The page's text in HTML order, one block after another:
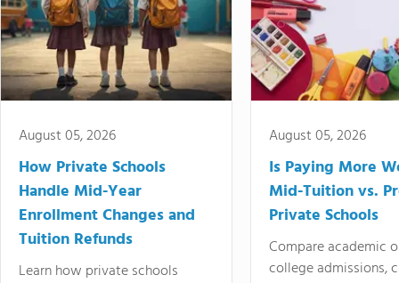
August 05, 2026
How Private Schools
Handle Mid-Year
Enrollment Changes and
Tuition Refunds
Learn how private schools
August 05, 2026
Is Paying More
Mid-Tuition vs.
Private Schools
Compare academic
college admissions,